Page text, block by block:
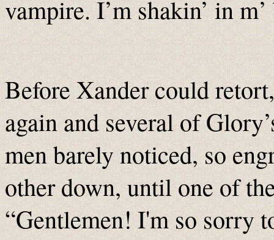
vampire. I’m shakin’ in
Before Xander could
again and several of
men barely noticed, so
other down, until one of
“Gentlemen! I'm so sorry